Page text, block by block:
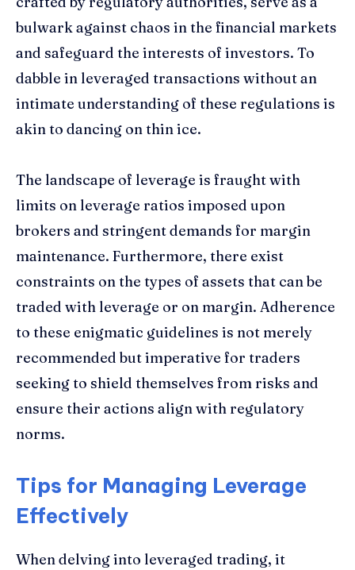
bulwark against chaos in the financial markets
and safeguard the interests of investors. To
dabble in leveraged transactions without an
intimate understanding of these regulations is
akin to dancing on thin ice.
The landscape of leverage is fraught with
limits on leverage ratios imposed upon
brokers and stringent demands for margin
maintenance. Furthermore, there exist
constraints on the types of assets that can be
traded with leverage or on margin. Adherence
to these enigmatic guidelines is not merely
recommended but imperative for traders
seeking to shield themselves from risks and
ensure their actions align with regulatory
norms.
Tips for Managing Leverage
Effectively
When delving into leveraged trading, it